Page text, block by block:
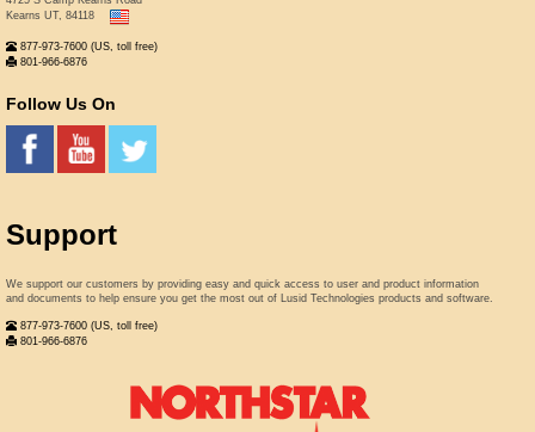
Kearns UT, 84118
877-973-7600 (US, toll free)
801-966-6876
Follow Us On
Support
We support our customers by providing easy and quick access to user and product information
and documents to help ensure you get the most out of Lusid Technologies products and software.
877-973-7600 (US, toll free)
801-966-6876